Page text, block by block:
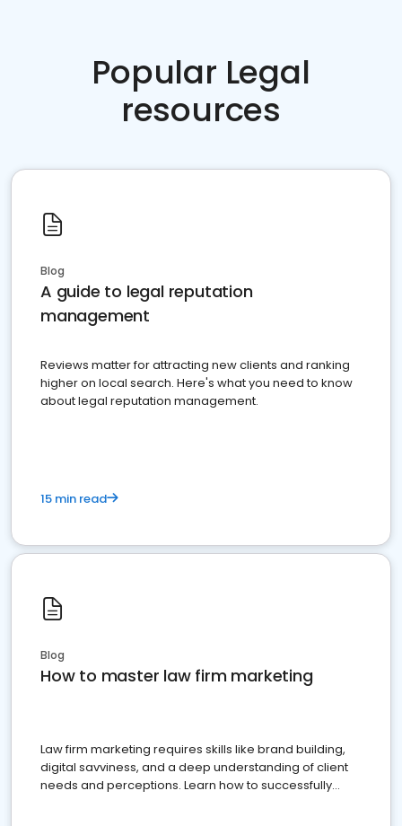
Popular Legal
resources
Blog
A guide to legal reputation
management
Reviews matter for attracting new clients and ranking
higher on local search. Here's what you need to know
about legal reputation management.
15 min read
Blog
How to master law firm marketing
Law firm marketing requires skills like brand building,
digital savviness, and a deep understanding of client
needs and perceptions. Learn how to successfully